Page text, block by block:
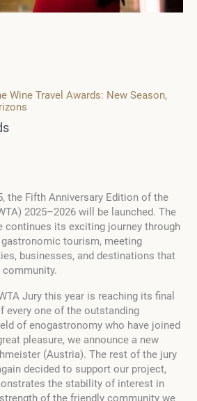
Wine Travel Awards: New Season,
the Fifth Anniversary Edition of the
2025–2026 will be launched. The
continues its exciting journey through
tourism, meeting
businesses, and destinations that
community.
Jury this year is reaching its final
every one of the outstanding
of enogastronomy who have joined
pleasure, we announce a new
(Austria). The rest of the jury
decided to support our project,
the stability of interest in
of the friendly community we